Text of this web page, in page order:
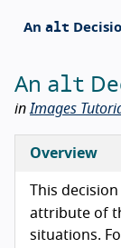
An alt
An alt
in Images
Overview
This
attribute of
situations.